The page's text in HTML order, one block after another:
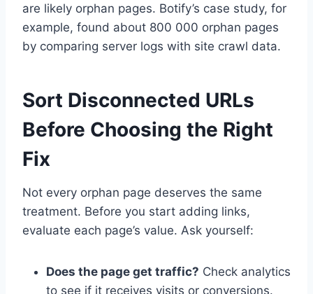
are likely orphan pages. Botify’s case study, for
example, found about 800 000 orphan pages
by comparing server logs with site crawl data.
Sort Disconnected URLs
Before Choosing the Right
Fix
Not every orphan page deserves the same
treatment. Before you start adding links,
evaluate each page’s value. Ask yourself:
Does the page get traffic? Check analytics
to see if it receives visits or conversions.